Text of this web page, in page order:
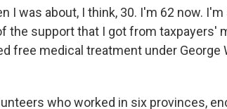
I was about, I think, 30. I'm 62 now. I'm
the support that I got from taxpayers'
free medical treatment under George
who worked in six provinces,